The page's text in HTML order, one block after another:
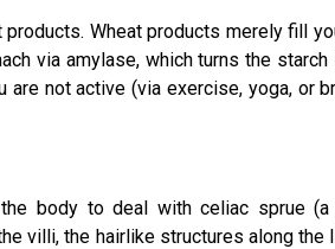
Wheat products merely fill
via amylase, which turns the
not active (via exercise, yoga, or
body to deal with celiac sprue (a
villi, the hairlike structures along